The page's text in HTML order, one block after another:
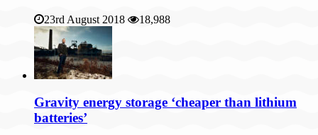
23rd August 2018 18,988
Gravity energy storage ‘cheaper than lithium
batteries’